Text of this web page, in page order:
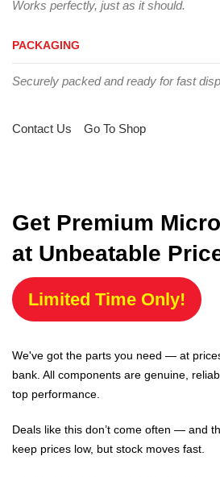
Works perfectly, just as it should.
PACKAGING
Securely packed and ready for fast
Contact Us Go To Shop
Get Premium
at Unbeatable
Limited Time Only!
We've got the parts you need — at
bank. All components are genuine,
top performance.
Deals like this don’t come often — and
keep prices low, but stock moves fast.